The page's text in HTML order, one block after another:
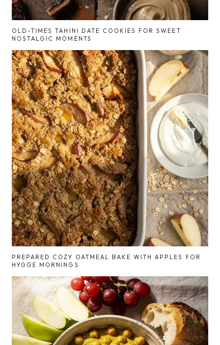
OLD-TIMES TAHINI DATE COOKIES FOR SWEET
NOSTALGIC MOMENTS
PREPARED COZY OATMEAL BAKE WITH APPLES FOR
HYGGE MORNINGS